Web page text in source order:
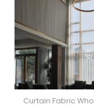
Curtain Fabric